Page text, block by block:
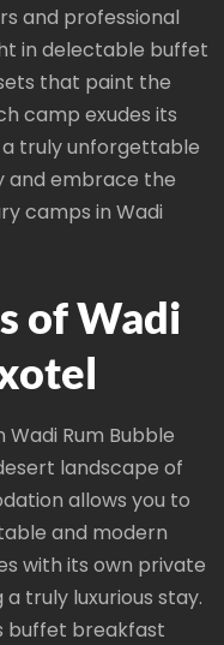
and professional
in delectable buffet
that paint the
camp exudes its
truly unforgettable
and embrace the
camps in Wadi
of Wadi
Rum Bubble
landscape of
allows you to
and modern
with its own private
truly luxurious stay.
buffet breakfast